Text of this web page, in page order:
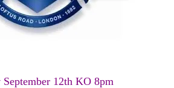
12th KO 8pm